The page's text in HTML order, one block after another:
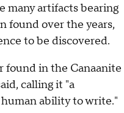
many artifacts bearing
found over the years,
to be discovered.
found in the Canaanite
calling it "a
ability to write."